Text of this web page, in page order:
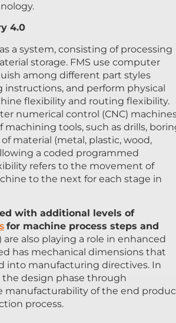
4.0
a system, consisting of processing
storage. FMS use computer
among different part styles
instructions, and perform physical
flexibility and routing flexibility.
numerical control (CNC)
tools, such as drills,
material (metal, plastic, wood,
a coded programmed
refers to the movement of
to the next for each stage in
with additional levels of
for machine process steps and
also playing a role in enhanced
has mechanical dimensions that
into manufacturing directives. In
design phase through
manufacturability of the end
process.